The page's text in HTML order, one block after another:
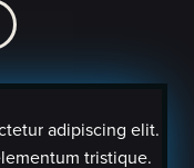
adipiscing elit.
tristique.